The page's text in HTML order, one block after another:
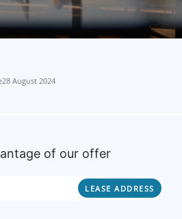
28 August 2024
of our offer